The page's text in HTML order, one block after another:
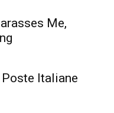
Me,
Italiane